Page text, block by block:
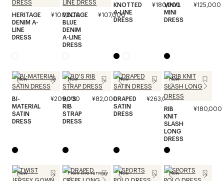
HERITAGE
DENIM A-
LINE
DRESS
¥100,000
VINTAGE
BLUE
DENIM
A-LINE
DRESS
¥107,000
KNOTTED
A-LINE
DRESS
¥180,000
VINYL
MINI
DRESS
¥125,000
New
BI-
MATERIAL
SATIN
DRESS
¥209,000
New
90'S
RIB
STRAP
DRESS
¥82,000
New
DRAPED
SATIN
DRESS
¥263,000
New
RIB
KNIT
SLASH
LONG
DRESS
¥180,000
New From the runway New New